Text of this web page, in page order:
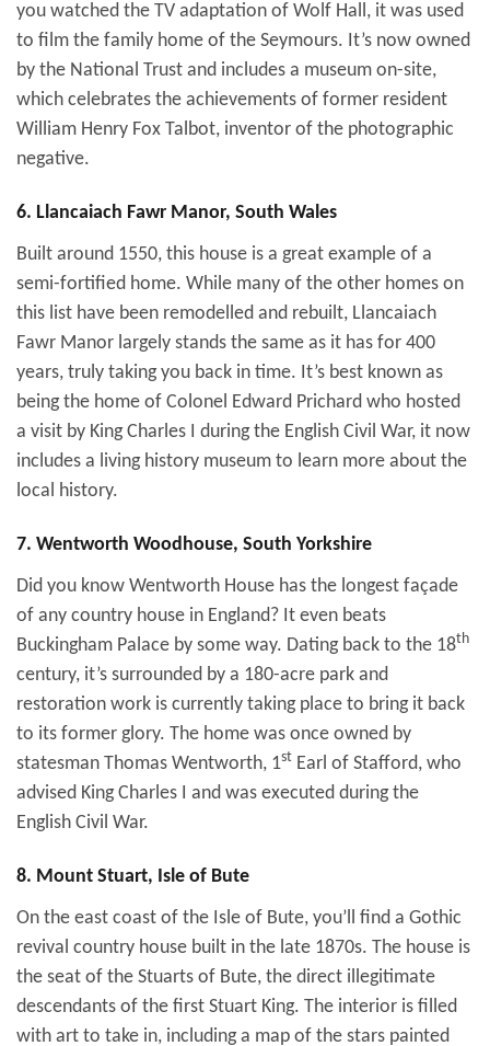
you watched the TV adaptation of Wolf Hall, it was used
to film the family home of the Seymours. It’s now owned
by the National Trust and includes a museum on-site,
which celebrates the achievements of former resident
William Henry Fox Talbot, inventor of the photographic
negative.
6. Llancaiach Fawr Manor, South Wales
Built around 1550, this house is a great example of a
semi-fortified home. While many of the other homes on
this list have been remodelled and rebuilt, Llancaiach
Fawr Manor largely stands the same as it has for 400
years, truly taking you back in time. It’s best known as
being the home of Colonel Edward Prichard who hosted
a visit by King Charles I during the English Civil War, it now
includes a living history museum to learn more about the
local history.
7. Wentworth Woodhouse, South Yorkshire
Did you know Wentworth House has the longest façade
of any country house in England? It even beats
Buckingham Palace by some way. Dating back to the 18th
century, it’s surrounded by a 180-acre park and
restoration work is currently taking place to bring it back
to its former glory. The home was once owned by
statesman Thomas Wentworth, 1st Earl of Stafford, who
advised King Charles I and was executed during the
English Civil War.
8. Mount Stuart, Isle of Bute
On the east coast of the Isle of Bute, you’ll find a Gothic
revival country house built in the late 1870s. The house is
the seat of the Stuarts of Bute, the direct illegitimate
descendants of the first Stuart King. The interior is filled
with art to take in, including a map of the stars painted